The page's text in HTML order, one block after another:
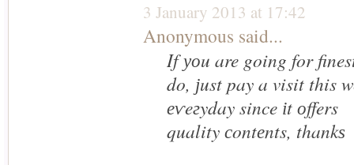
3 January 2013 at 17:42
Anonymous said...
If уоu are going for
do, ϳust pay a visit this
еѵeгyday since іt оffers
quality сontеnts, thankѕ